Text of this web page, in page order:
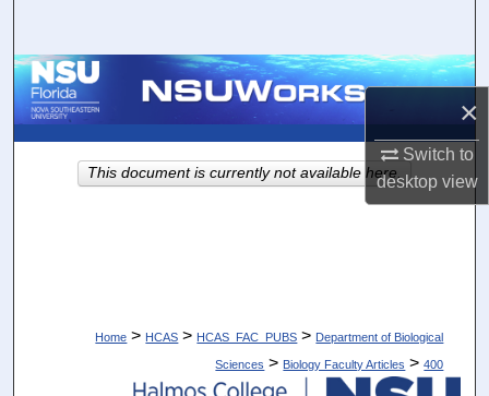
×
Switch to
desktopview
Browse Collections
About
Home > HCAS > HCAS_FAC_PUBS > Department of Biological
Sciences > Biology Faculty Articles > 400
This document is currently not available here.